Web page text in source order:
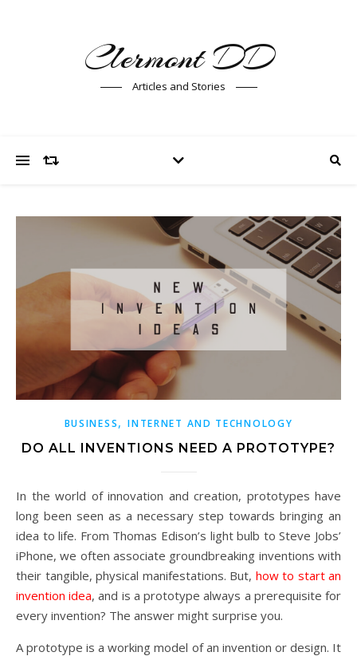
Clermont DD
Articles and Stories
BUSINESS,INTERNET AND TECHNOLOGY
DO ALL INVENTIONS NEED A PROTOTYPE?
In the world of innovation and creation, prototypes have
long been seen as a necessary step towards bringing an
idea to life. From Thomas Edison’s light bulb to Steve Jobs’
iPhone, we often associate groundbreaking inventions with
their tangible, physical manifestations. But, how to start an
invention idea, and is a prototype always a prerequisite for
every invention? The answer might surprise you.
A prototype is a working model of an invention or design. It